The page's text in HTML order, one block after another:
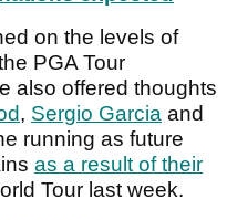
on the levels of
PGA Tour
also offered thoughts
, Sergio Garcia and
running as future
as a result of their
Tour last week.